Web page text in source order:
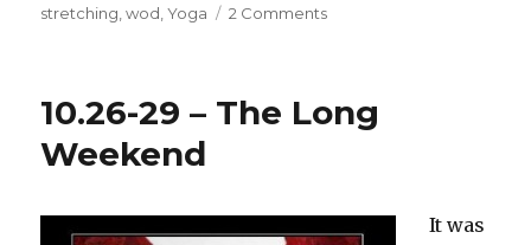
stretching,wod,Yoga 2 Commentson
Start?
10.26-29 – The Long
Weekend
It was